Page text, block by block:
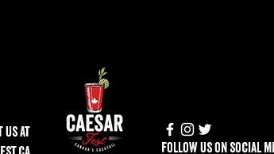
Us at
follow us on social